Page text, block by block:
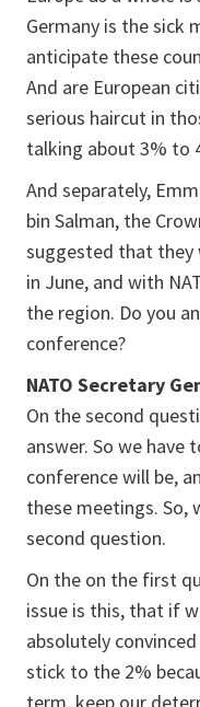
Germany is the sick
anticipate these
And are European
serious haircut in
talking about 3% to
And separately,
bin Salman, the
suggested that they
in June, and with
the region. Do you
conference?
NATO Secretary
On the second
answer. So we
conference will be,
these meetings. So,
second question.
On the on the first
issue is this, that if
absolutely
stick to the 2%